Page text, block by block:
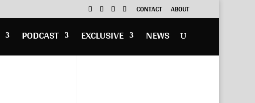
CONTACT ABOUT
PODCAST EXCLUSIVE NEWS